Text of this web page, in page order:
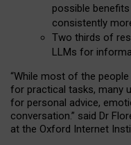
possible
consistently
Two thirds of
LLMs for
“While most of the people
for practical tasks, many
for personal advice,
conversation.” said Dr
at the Oxford Internet